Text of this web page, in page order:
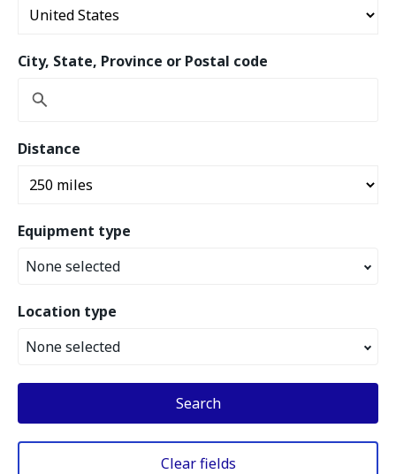
City, State, Province or Postal code
Distance
Equipment type
None selected
Location type
None selected
Search
Clear fields